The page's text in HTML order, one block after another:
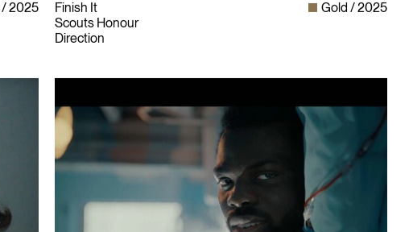
2025
Finish It
Scouts Honour
Direction
Gold 2025